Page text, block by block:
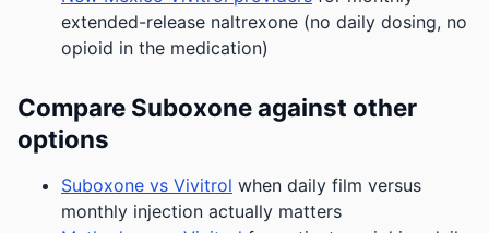
extended-release naltrexone (no daily dosing, no
opioid in the medication)
Compare Suboxone against other
options
Suboxone vs Vivitrol when daily film versus
monthly injection actually matters